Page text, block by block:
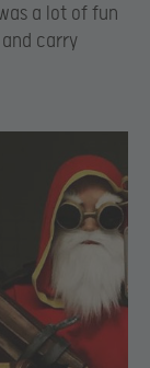
a lot of fun
carry